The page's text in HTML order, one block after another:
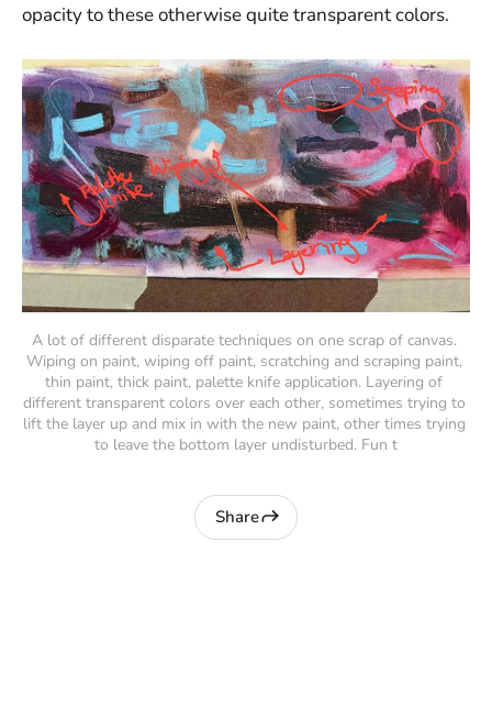
opacity to these otherwise quite transparent colors.
A lot of different disparate techniques on one scrap of canvas.
Wiping on paint, wiping off paint, scratching and scraping paint,
thin paint, thick paint, palette knife application. Layering of
different transparent colors over each other, sometimes trying to
lift the layer up and mix in with the new paint, other times trying
to leave the bottom layer undisturbed. Fun t
Share